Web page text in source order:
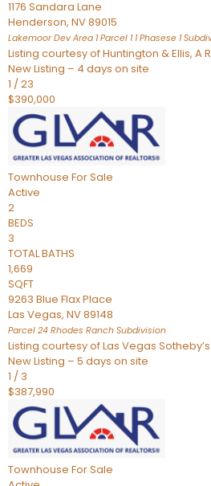
1176 Sandara Lane
Henderson, NV89015
Lakemoor Dev Area 1 Parcel 1 1 Phasese 1
Listing courtesy of Huntington & Ellis, A
New Listing – 4 days on site
1 /23
$390,000
Townhouse For Sale
Active
2
BEDS
3
TOTAL BATHS
1,669
SQFT
9263 Blue Flax Place
Las Vegas, NV89148
Parcel 24 Rhodes Ranch Subdivision
Listing courtesy of Las Vegas
New Listing – 5 days on site
1 / 3
$387,990
Townhouse For Sale